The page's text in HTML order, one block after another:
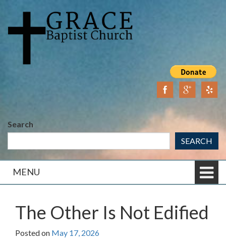
content
main
Search
SEARCH
MENU
The Other Is Not Edified
Posted on May 17, 2026